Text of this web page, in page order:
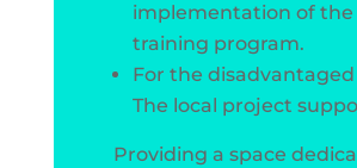
implementation of the
training program.
For the
The local project
Providing a space